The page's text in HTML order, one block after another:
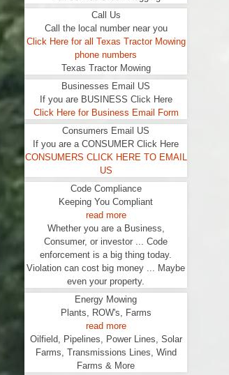
Call Us
Call the local number near you
Click Here for all Texas Tractor Mowing
phone numbers
Texas Tractor Mowing
Businesses Email US
If you are BUSINESS Click Here
Click Here for Business Email Form
Consumers Email US
If you are a CONSUMER Click Here
CONSUMERS CLICK HERE TO EMAIL
US
Code Compliance
Keeping You Compliant
read more
Whether you are a Business,
Consumer, or investor ... Code
enforcement is a big thing today.
Violation can cost big money ... Maybe
even your property.
Energy Mowing
Plants, ROW's, Farms
read more
Oilfield, Pipelines, Power Lines, Solar
Farms, Transmissions Lines, Wind
Farms & More